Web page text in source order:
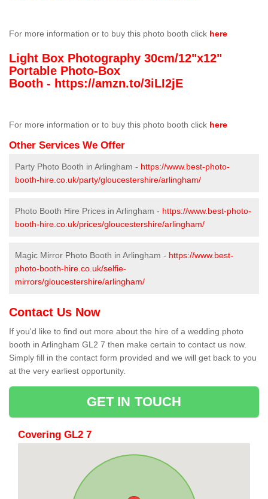
For more information or to buy this photo booth click here
Light Box Photography 30cm/12"x12"
Portable Photo-Box
Booth - https://amzn.to/3iLI2jE
For more information or to buy this photo booth click here
Other Services We Offer
Party Photo Booth in Arlingham - https://www.best-photo-
booth-hire.co.uk/party/gloucestershire/arlingham/
Photo Booth Hire Prices in Arlingham - https://www.best-photo-
booth-hire.co.uk/prices/gloucestershire/arlingham/
Magic Mirror Photo Booth in Arlingham - https://www.best-
photo-booth-hire.co.uk/selfie-
mirrors/gloucestershire/arlingham/
Contact Us Now
If you'd like to find out more about the hire of a wedding photo
booth in Arlingham GL2 7 then make certain to contact us now.
Simply fill in the contact form provided and we will get back to you
at the very earliest opportunity.
GET IN TOUCH
Covering GL2 7